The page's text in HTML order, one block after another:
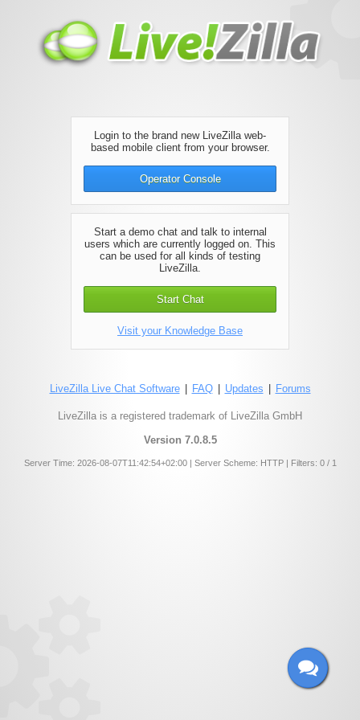
Login to the brand new LiveZilla web-
based mobile client from your browser.
Operator Console
Start a demo chat and talk to internal
users which are currently logged on. This
can be used for all kinds of testing
LiveZilla.
Start Chat
Visit your Knowledge Base
LiveZilla Live Chat Software FAQ Updates Forums
LiveZilla is a registered trademark of LiveZilla GmbH
Version 7.0.8.5
Server Time: 2026-08-07T11:42:54+02:00 | Server Scheme: HTTP | Filters: 0 / 1